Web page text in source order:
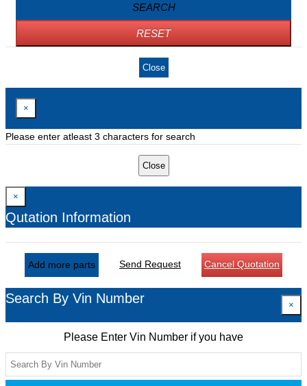
SEARCH
RESET
Close
×
Please enter atleast 3 characters for search
Close
×
Qutation Information
Add more parts Send Request Cancel Quotation
Search By Vin Number ×
Please Enter Vin Number if you have